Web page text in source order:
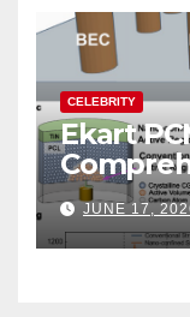
CELEBRITY
Ekart
Phase-
JUNE 17,